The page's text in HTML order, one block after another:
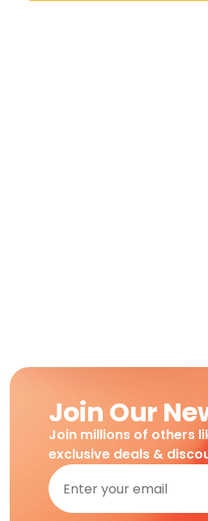
Join Our
Join millions of others
exclusive deals &